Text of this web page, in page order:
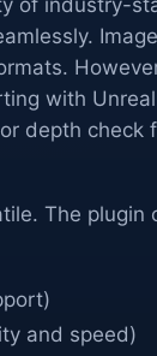
of industry-
with
depth check
The
and speed)